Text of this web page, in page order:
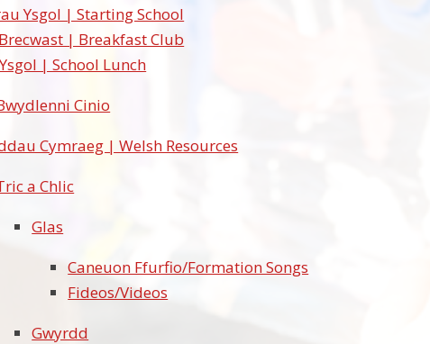
Ysgol | Starting School
| Breakfast Club
| School Lunch
Cinio
Cymraeg | Welsh Resources
a Chlic
Glas
Caneuon Ffurfio/Formation Songs
Fideos/Videos
Gwyrdd